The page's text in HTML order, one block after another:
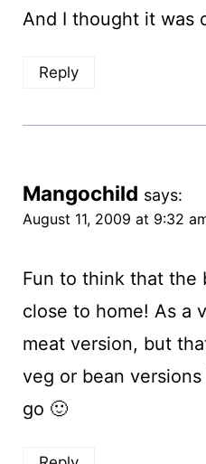
And I thought it was
Reply
Mangochild says:
August 11, 2009 at 9:32
Fun to think that the
close to home! As a
meat version, but
veg or bean
go 🙂